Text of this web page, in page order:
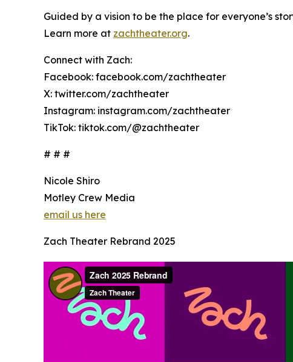
Guided by a vision to be the place for everyone’s
Learn more at zachtheater.org.
Connect with Zach:
Facebook: facebook.com/zachtheater
X: twitter.com/zachtheater
Instagram: instagram.com/zachtheater
TikTok: tiktok.com/@zachtheater
# # #
Nicole Shiro
Motley Crew Media
email us here
Zach Theater Rebrand 2025